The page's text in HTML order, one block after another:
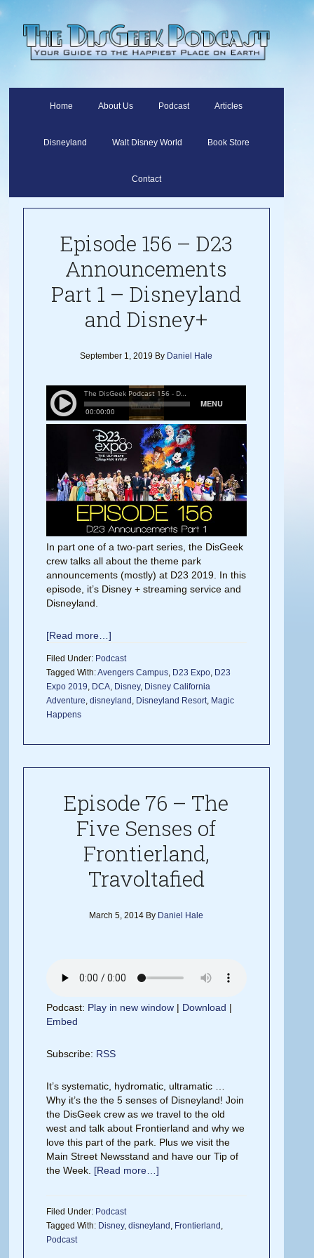
Home About Us Podcast Articles
Disneyland Walt Disney World Book Store
Contact
Episode 156 – D23
Announcements
Part 1 – Disneyland
and Disney+
September 1, 2019 By Daniel Hale
In part one of a two-part series, the DisGeek
crew talks all about the theme park
announcements (mostly) at D23 2019. In this
episode, it’s Disney + streaming service and
Disneyland.
[Read more…]
Filed Under: Podcast
Tagged With:Avengers Campus, D23 Expo, D23
Expo 2019, DCA, Disney, Disney California
Adventure,disneyland , Disneyland Resort, Magic
Happens
Episode 76 – The
Five Senses of
Frontierland,
Travoltafied
March 5, 2014 By Daniel Hale
Podcast: Play in new window | Download |
Embed
Subscribe: RSS
It’s systematic, hydromatic, ultramatic …
Why it’s the the 5 senses of Disneyland! Join
the DisGeek crew as we travel to the old
west and talk about Frontierland and why we
love this part of the park. Plus we visit the
Main Street Newsstand and have our Tip of
the Week. [Read more…]
Filed Under: Podcast
Tagged With: Disney,disneyland , Frontierland ,
Podcast